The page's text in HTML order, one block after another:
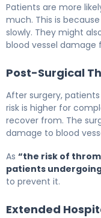
Patients are more
much. This is
slowly. They might
blood vessel damage
Post-Surgical
After surgery,
risk is higher for
recover from. The
damage to blood
As “the risk of
patients
to prevent it.
Extended